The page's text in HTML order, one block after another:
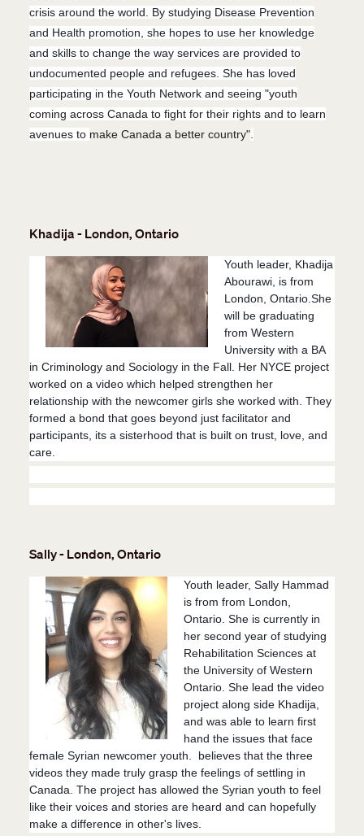
crisis around the world. By studying Disease Prevention
and Health promotion, she hopes to use her knowledge
and skills to change the way services are provided to
undocumented people and refugees. She has loved
participating in the Youth Network and seeing "youth
coming across Canada to fight for their rights and to learn
avenues to make Canada a better country".
Khadija - London, Ontario
Youth leader, Khadija
Abourawi, is from
London, Ontario.She
will be graduating
from Western
University with a BA
in Criminology and Sociology in the Fall. Her NYCE project
worked on a video which helped strengthen her
relationship with the newcomer girls she worked with. They
formed a bond that goes beyond just facilitator and
participants, its a sisterhood that is built on trust, love, and
care.
Sally - London, Ontario
Youth leader, Sally Hammad
is from from London,
Ontario. She is currently in
her second year of studying
Rehabilitation Sciences at
the University of Western
Ontario. She lead the video
project along side Khadija,
and was able to learn first
hand the issues that face
female Syrian newcomer youth. believes that the three
videos they made truly grasp the feelings of settling in
Canada. The project has allowed the Syrian youth to feel
like their voices and stories are heard and can hopefully
make a difference in other's lives.